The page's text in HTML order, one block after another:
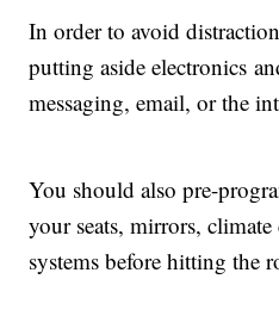
In order to avoid
putting aside electronics
messaging, email, or the
You should also pre-
your seats, mirrors,
systems before hitting the